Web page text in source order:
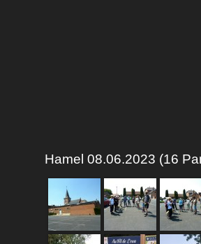
Hamel 08.06.2023 (16